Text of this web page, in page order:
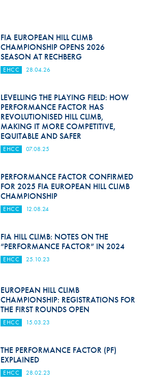
FIA EUROPEAN HILL CLIMB
CHAMPIONSHIP OPENS 2026
SEASON AT RECHBERG
EHCC 28.04.26
LEVELLING THE PLAYING FIELD: HOW
PERFORMANCE FACTOR HAS
REVOLUTIONISED HILL CLIMB,
MAKING IT MORE COMPETITIVE,
EQUITABLE AND SAFER
EHCC 07.08.25
PERFORMANCE FACTOR CONFIRMED
FOR 2025 FIA EUROPEAN HILL CLIMB
CHAMPIONSHIP
EHCC 12.08.24
FIA HILL CLIMB: NOTES ON THE
“PERFORMANCE FACTOR” IN 2024
EHCC 25.10.23
EUROPEAN HILL CLIMB
CHAMPIONSHIP: REGISTRATIONS FOR
THE FIRST ROUNDS OPEN
EHCC 15.03.23
THE PERFORMANCE FACTOR (PF)
EXPLAINED
EHCC 28.02.23